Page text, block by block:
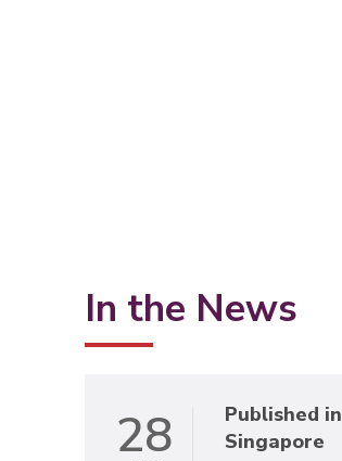
In the News
28
Published
Singapore